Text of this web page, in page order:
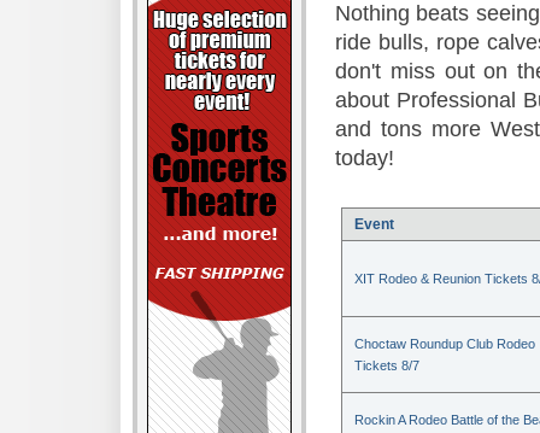
Nothing beats
ride bulls, rope
don't miss out on
about Professional
and tons more
today!
Event
XIT Rodeo & Reunion Tickets
Choctaw Roundup Club Rodeo
Tickets 8/7
Rockin A Rodeo Battle of the